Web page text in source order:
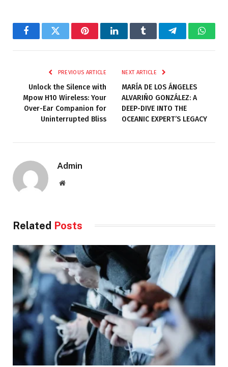
FacebookTwitter PinterestLinkedInTumblr Telegram
PREVIOUS ARTICLE
Unlock the Silence with
Mpow H10 Wireless: Your
Over-Ear Companion for
Uninterrupted Bliss
NEXT ARTICLE
MARÍA DE LOS ÁNGELES
ALVARIÑO GONZÁLEZ: A
DEEP-DIVE INTO THE
OCEANIC EXPERT’S LEGACY
Admin
Website
Related Posts